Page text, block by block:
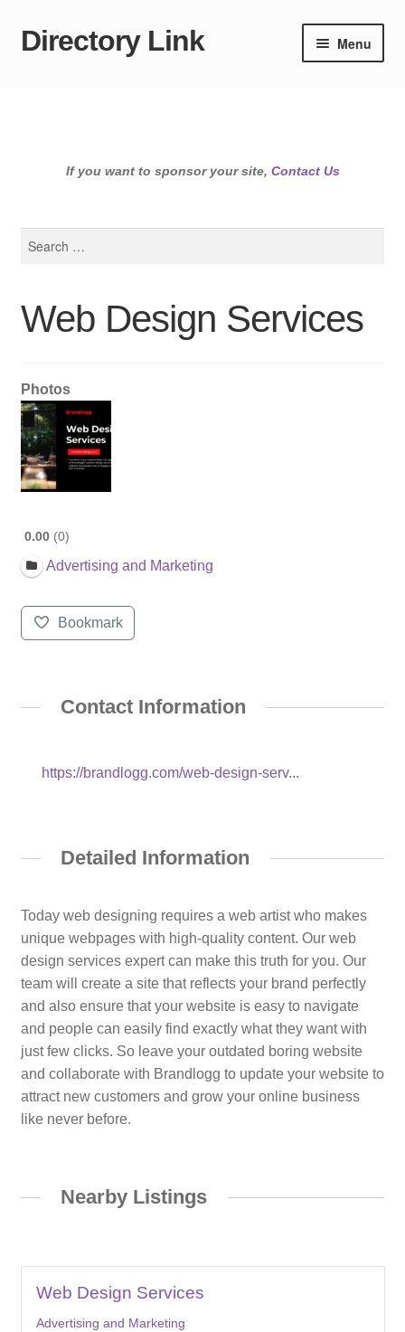
Skip
Skip
Directory Link Menu
If you want to sponsor your site, Contact Us
Web Design Services
Photos
0.00 0
Advertising and Marketing
Bookmark
Contact Information
https://brandlogg.com/web-design-serv...
Detailed Information
Today web designing requires a web artist who makes
unique webpages with high-quality content. Our web
design services expert can make this truth for you. Our
team will create a site that reflects your brand perfectly
and also ensure that your website is easy to navigate
and people can easily find exactly what they want with
just few clicks. So leave your outdated boring website
and collaborate with Brandlogg to update your website to
attract new customers and grow your online business
like never before.
Nearby Listings
Web Design Services
Advertising and Marketing